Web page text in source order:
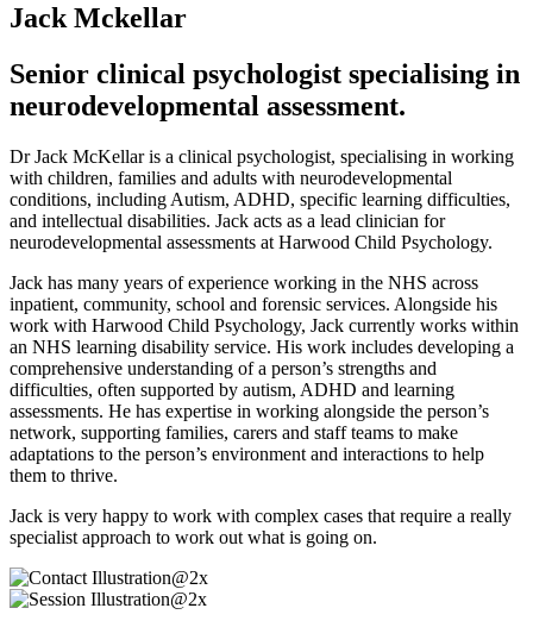
Jack Mckellar
Senior clinical psychologist specialising in
neurodevelopmental assessment.
Dr Jack McKellar is a clinical psychologist, specialising in working
with children, families and adults with neurodevelopmental
conditions, including Autism, ADHD, specific learning difficulties,
and intellectual disabilities. Jack acts as a lead clinician for
neurodevelopmental assessments at Harwood Child Psychology.
Jack has many years of experience working in the NHS across
inpatient, community, school and forensic services. Alongside his
work with Harwood Child Psychology, Jack currently works within
an NHS learning disability service. His work includes developing a
comprehensive understanding of a person’s strengths and
difficulties, often supported by autism, ADHD and learning
assessments. He has expertise in working alongside the person’s
network, supporting families, carers and staff teams to make
adaptations to the person’s environment and interactions to help
them to thrive.
Jack is very happy to work with complex cases that require a really
specialist approach to work out what is going on.